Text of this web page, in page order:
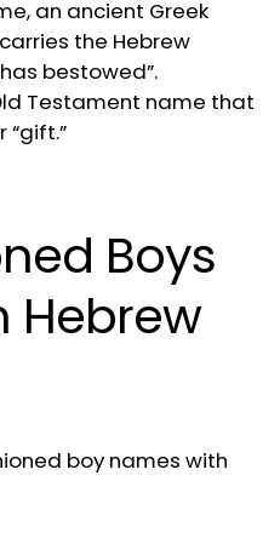
an ancient Greek
the Hebrew
bestowed”.
Testament name that
“gift.”
Boys
Hebrew
boy names with